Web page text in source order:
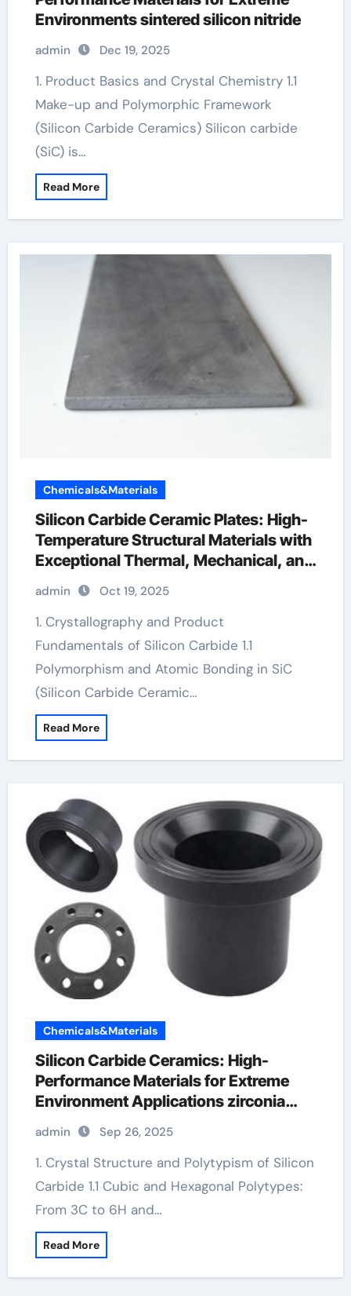
Environments sintered silicon nitride
admin Dec 19, 2025
1. Product Basics and Crystal Chemistry 1.1
Make-up and Polymorphic Framework
(Silicon Carbide Ceramics) Silicon carbide
(SiC) is…
Read More
Chemicals&Materials
Silicon Carbide Ceramic Plates: High-
Temperature Structural Materials with
Exceptional Thermal, Mechanical, and
Environmental Stability zirconia
crucibles manufacturer
admin Oct 19, 2025
1. Crystallography and Product
Fundamentals of Silicon Carbide 1.1
Polymorphism and Atomic Bonding in SiC
(Silicon Carbide Ceramic…
Read More
Chemicals&Materials
Silicon Carbide Ceramics: High-
Performance Materials for Extreme
Environment Applications zirconia
crucible price
admin Sep 26, 2025
1. Crystal Structure and Polytypism of Silicon
Carbide 1.1 Cubic and Hexagonal Polytypes:
From 3C to 6H and…
Read More